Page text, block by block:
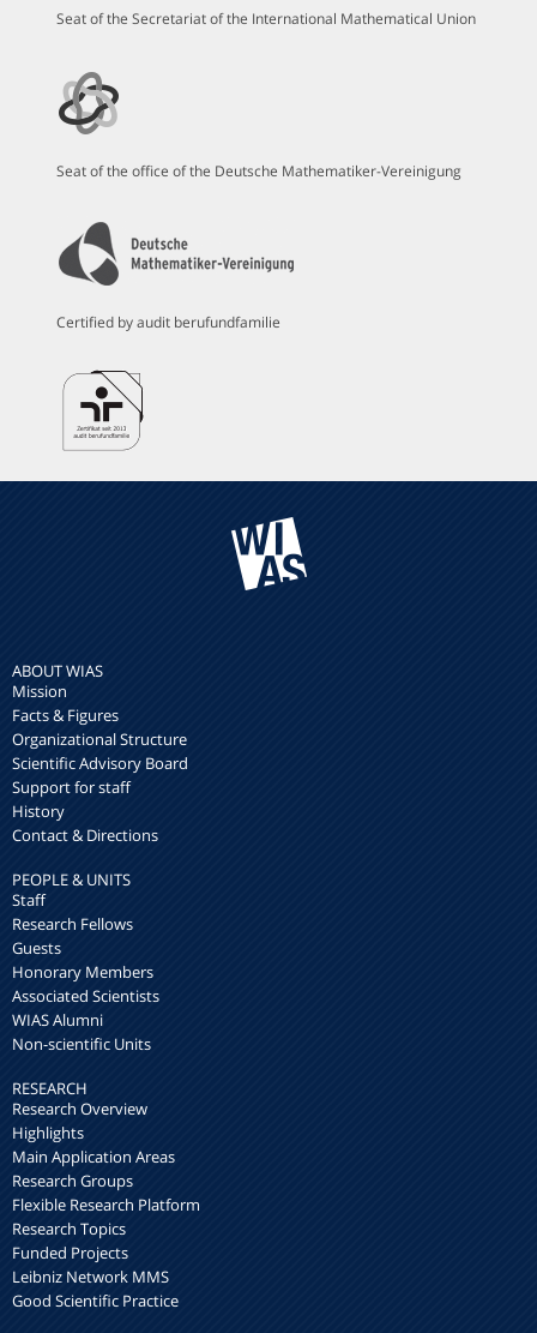
Seat of the Secretariat of the International Mathematical Union
Seat of the office of the Deutsche Mathematiker-Vereinigung
Certified by audit berufundfamilie
ABOUT WIAS
Mission
Facts & Figures
Organizational Structure
Scientific Advisory Board
Support for staff
History
Contact & Directions
PEOPLE & UNITS
Staff
Research Fellows
Guests
Honorary Members
Associated Scientists
WIAS Alumni
Non-scientific Units
RESEARCH
Research Overview
Highlights
Main Application Areas
Research Groups
Flexible Research Platform
Research Topics
Funded Projects
Leibniz Network MMS
Good Scientific Practice